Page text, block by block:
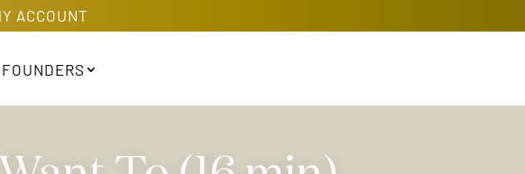
ACCOUNT
FOUNDERS